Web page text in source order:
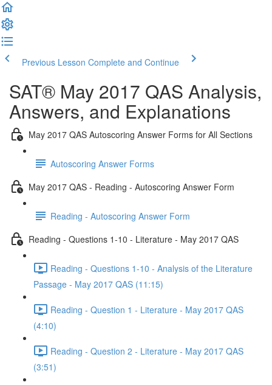
Previous Lesson Complete and Continue
SAT® May 2017 QAS Analysis,
Answers, and Explanations
May 2017 QAS Autoscoring Answer Forms for All Sections
Autoscoring Answer Forms
May 2017 QAS - Reading - Autoscoring Answer Form
Reading - Autoscoring Answer Form
Reading - Questions 1-10 - Literature - May 2017 QAS
Reading - Questions 1-10 - Analysis of the Literature
Passage - May 2017 QAS (11:15)
Reading - Question 1 - Literature - May 2017 QAS
(4:10)
Reading - Question 2 - Literature - May 2017 QAS
(3:51)